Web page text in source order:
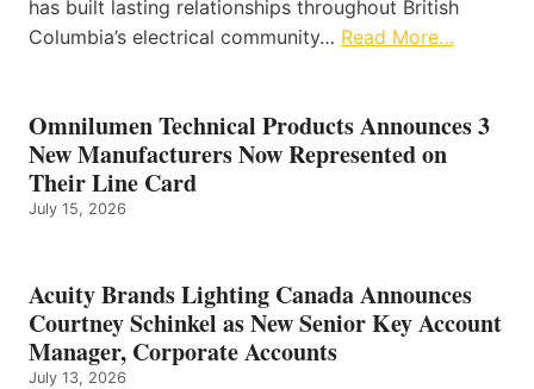
has built lasting relationships throughout British
Columbia’s electrical community… Read More…
Omnilumen Technical Products Announces 3
New Manufacturers Now Represented on
Their Line Card
July 15, 2026
Acuity Brands Lighting Canada Announces
Courtney Schinkel as New Senior Key Account
Manager, Corporate Accounts
July 13, 2026